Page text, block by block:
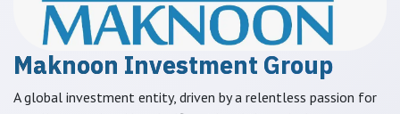
Maknoon Investment Group
A global investment entity, driven by a relentless passion for